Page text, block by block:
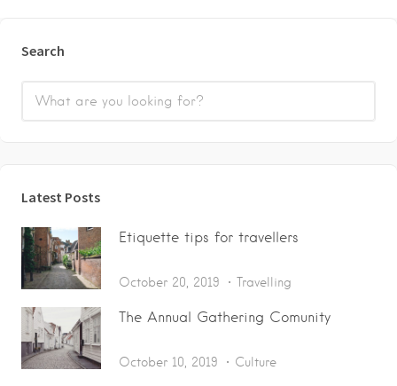
Search
Latest Posts
Etiquette tips for travellers
October 20, 2019 Travelling
The Annual Gathering Comunity
October 10, 2019 Culture